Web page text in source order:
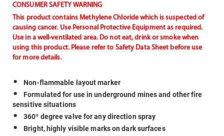
CONSUMER SAFETY WARNING
This product contains Methylene Chloride which is suspected of
causing cancer. Use Personal Protective Equipment as required.
Use in a well-ventilated area. Do not eat, drink or smoke when
using this product. Please refer to Safety Data Sheet before use
for more details.
Non-flammable layout marker
Formulated for use in underground mines and other fire
sensitive situations
360º degree valve for any direction spray
Bright, highly visible marks on dark surfaces